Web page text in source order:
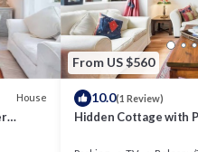
House
From US $560
10.0(1 Review)
Hidden Cottage with